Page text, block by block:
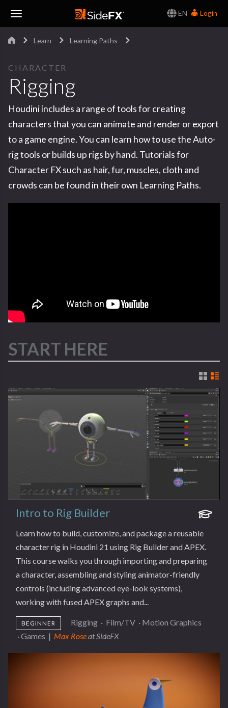
EN
Login
Learn Learning Paths
CHARACTER
Rigging
Houdini includes a range of tools for creating
characters that you can animate and render or export
to a game engine. You can learn how to use the Auto-
rig tools or builds up rigs by hand. Tutorials for
Character FX such as hair, fur, muscles, cloth and
crowds can be found in their own Learning Paths.
START HERE
Intro to Rig Builder
Learn how to build, customize, and package a reusable
character rig in Houdini 21 using Rig Builder and APEX.
This course walks you through importing and preparing
a character, assembling and styling animator-friendly
controls (including advanced eye-look systems),
working with fused APEX graphs and...
BEGINNER Rigging · Film/TV · Motion Graphics
·Games | Max Roseat SideFX